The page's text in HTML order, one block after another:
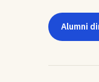
Alumni